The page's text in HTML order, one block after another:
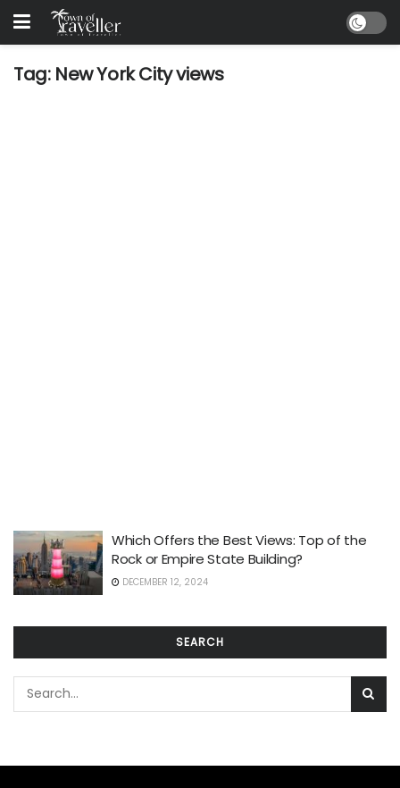
Tag: New York City views
Which Offers the Best Views: Top of the
Rock or Empire State Building?
DECEMBER 12, 2024
SEARCH